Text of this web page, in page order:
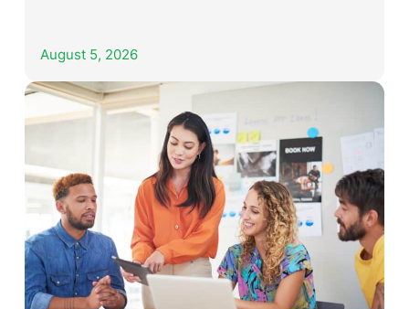
August 5, 2026